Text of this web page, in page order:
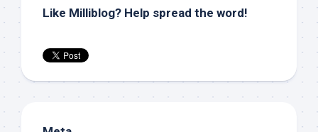
Like Milliblog? Help spread the word!